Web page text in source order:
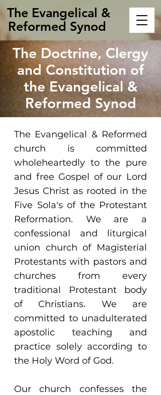
The Evangelical &
Reformed Synod
The Doctrine, Clergy
and Constitution of
the Evangelical &
Reformed Synod
The Evangelical & Reformed
church is committed
wholeheartedly to the pure
and free Gospel of our Lord
Jesus Christ as rooted in the
Five Sola's of the Protestant
Reformation. We are a
confessional and liturgical
union church of Magisterial
Protestants with pastors and
churches from every
traditional Protestant body
of Christians. We are
committed to unadulterated
apostolic teaching and
practice solely according to
the Holy Word of God.
Our church confesses the